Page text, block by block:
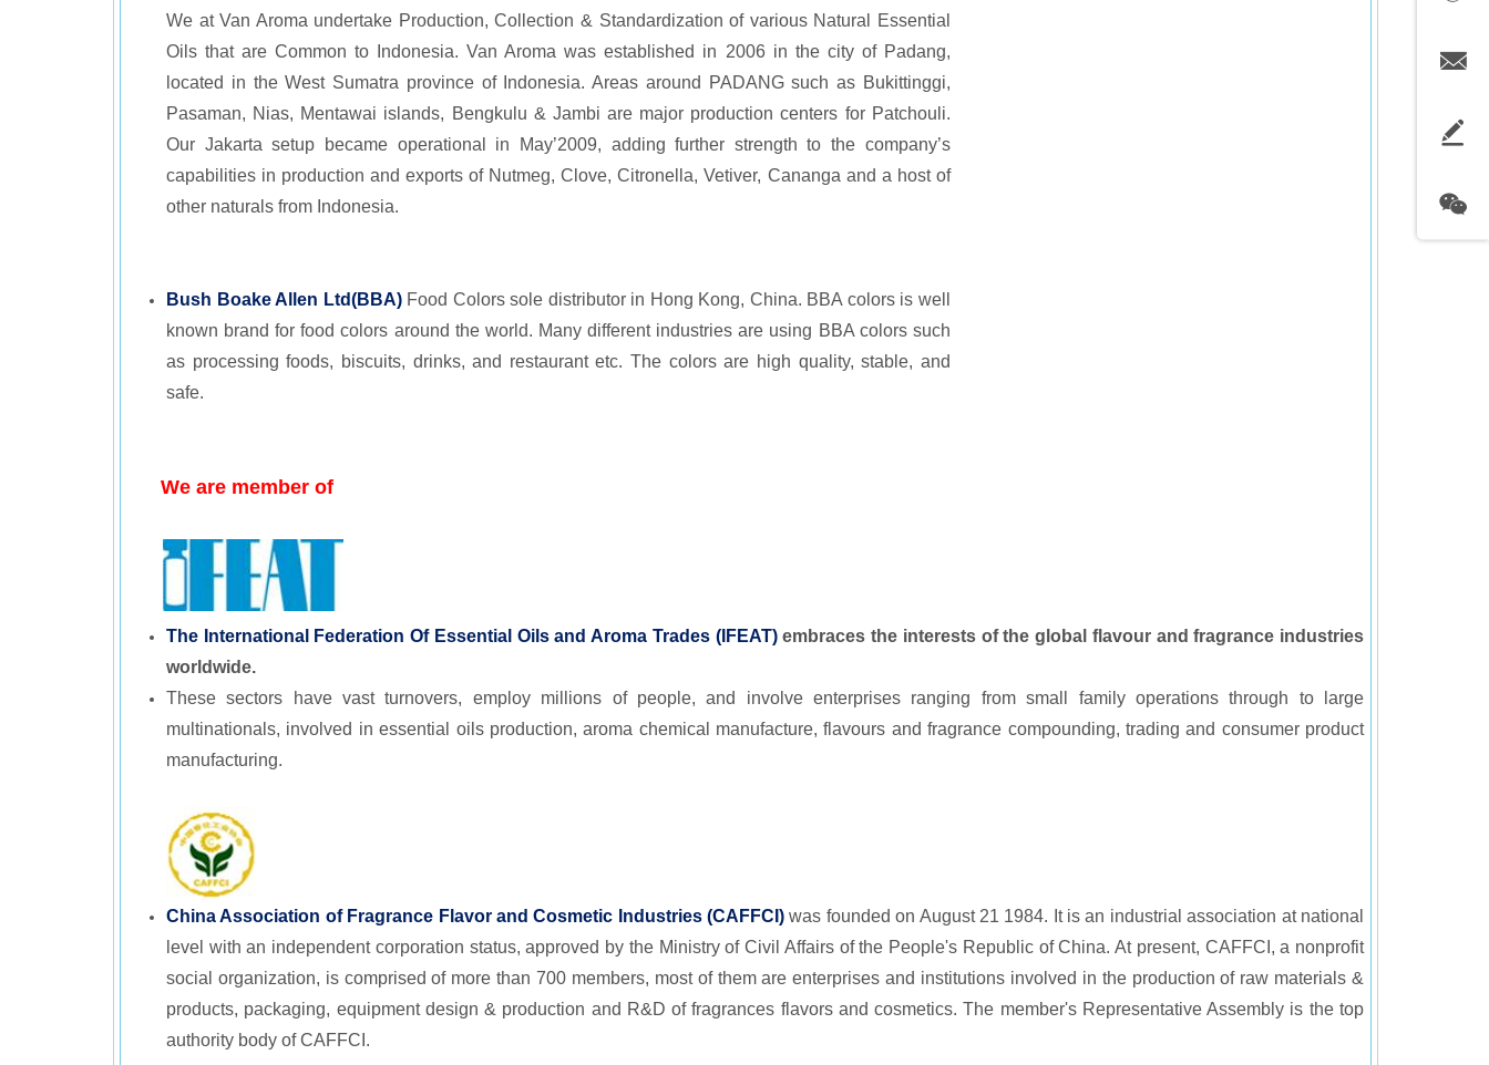
We at Van Aroma undertake Production, Collection & Standardization of various Natural Essential
Oils that are Common to Indonesia. Van Aroma was established in 2006 in the city of Padang,
located in the West Sumatra province of Indonesia. Areas around PADANG such as Bukittinggi,
Pasaman, Nias, Mentawai islands, Bengkulu & Jambi are major production centers for Patchouli.
Our Jakarta setup became operational in May’2009, adding further strength to the company’s
capabilities in production and exports of Nutmeg, Clove, Citronella, Vetiver, Cananga and a host of
other naturals from Indonesia.
Bush Boake Allen Ltd(BBA) Food Colors sole distributor in Hong Kong, China. BBA colors is well
known brand for food colors around the world. Many different industries are using BBA colors such
as processing foods, biscuits, drinks, and restaurant etc. The colors are high quality, stable, and
safe.
We are member of
The International Federation Of Essential Oils and Aroma Trades (IFEAT)embraces the interests of the global flavour and fragrance industries
worldwide.
These sectors have vast turnovers, employ millions of people, and involve enterprises ranging from small family operations through to large
multinationals, involved in essential oils production, aroma chemical manufacture, flavours and fragrance compounding, trading and consumer product
manufacturing.
China Association of Fragrance Flavor and Cosmetic Industries (CAFFCI) was founded on August 21 1984. It is an industrial association at national
level with an independent corporation status, approved by the Ministry of Civil Affairs of the People's Republic of China. At present, CAFFCI, a nonprofit
social organization, is comprised of more than 700 members, most of them are enterprises and institutions involved in the production of raw materials &
products, packaging, equipment design & production and R&D of fragrances flavors and cosmetics. The member's Representative Assembly is the top
authority body of CAFFCI.